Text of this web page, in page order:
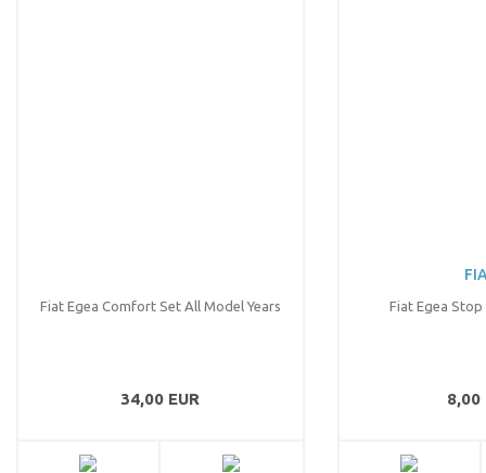
Fiat Egea Comfort Set All Model Years
34,00 EUR
Fiat Egea
8,00